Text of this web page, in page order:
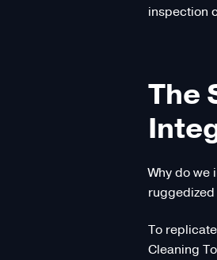
inspection
The
Why do we
To
Cleaning